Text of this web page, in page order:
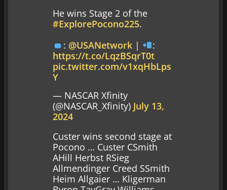
He wins Stage 2 of the
#ExplorePocono225.
: @USANetwork|
:
https://t.co/LqzBSqrT0t
pic.twitter.com/v1xqHbLps
Y
— NASCAR Xfinity
(@NASCAR_Xfinity) July 13,
2024
Custer wins second stage at
Pocono … Custer CSmith
AHill Herbst RSieg
Allmendinger Creed SSmith
Heim Allgaier … Kligerman